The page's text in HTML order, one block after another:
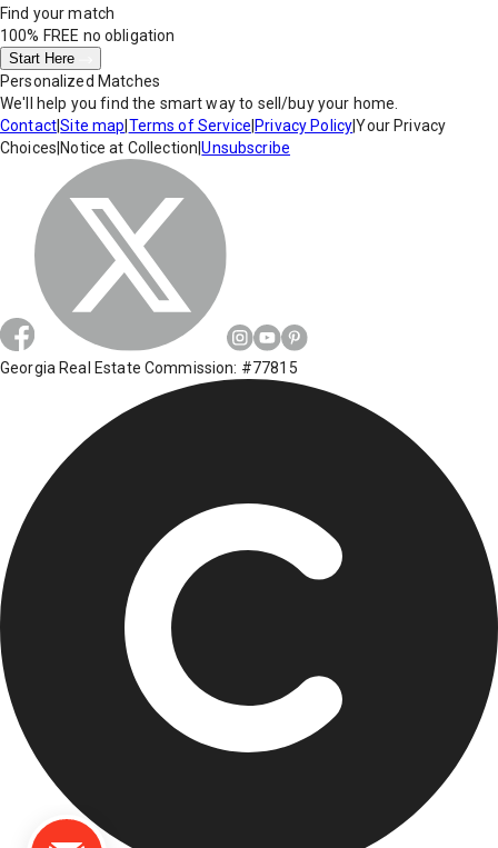
Find your match
100% FREE no obligation
Start Here
Personalized Matches
We'll help you find the smart way to sell/buy your home.
Contact|Site map Terms of Service Privacy Policy|Your Privacy
Choices Notice at Collection |Unsubscribe
Georgia Real Estate Commission: #77815